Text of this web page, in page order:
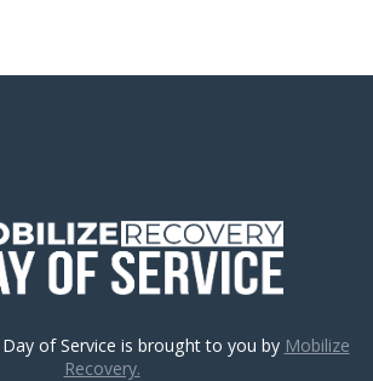
of Service is brought to you by Mobilize
Recovery.